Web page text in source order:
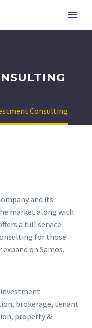
Consulting
and its
market along with
a full service
for those
on Samos.
brokerage, tenant
property &